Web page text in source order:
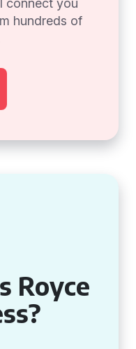
connect you
hundreds of
Royce